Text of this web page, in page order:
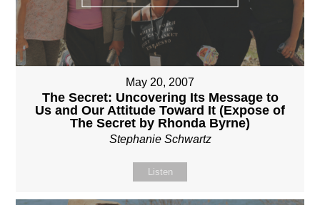
May 20, 2007
The Secret: Uncovering Its Message to
Us and Our Attitude Toward It (Expose of
The Secret by Rhonda Byrne)
Stephanie Schwartz
Listen